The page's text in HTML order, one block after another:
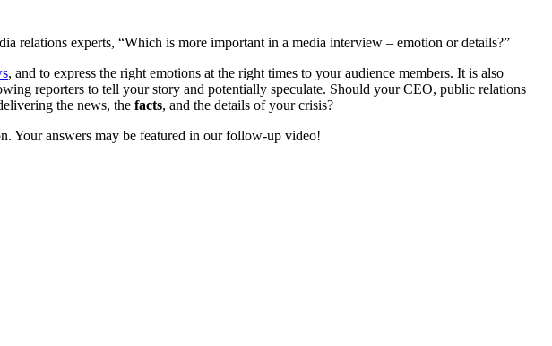
relations experts, “Which is more important in a media interview – emotion or details?”
, and to express the right emotions at the right times to your audience members. It is also
reporters to tell your story and potentially speculate. Should your CEO, public relations
the news, the facts, and the details of your crisis?
Your answers may be featured in our follow-up video!